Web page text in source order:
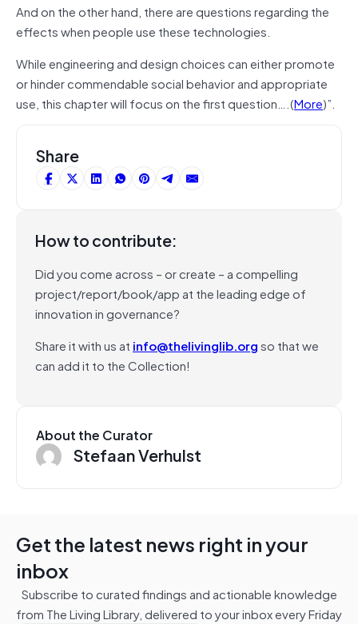
And on the other hand, there are questions regarding the
effects when people use these technologies.
While engineering and design choices can either promote
or hinder commendable social behavior and appropriate
use, this chapter will focus on the first question….(More)”.
Share
How to contribute:
Did you come across – or create – a compelling
project/report/book/app at the leading edge of
innovation in governance?
Share it with us at info@thelivinglib.orgso that we
can add it to the Collection!
About the Curator
Stefaan Verhulst
Get the latest news right in your
inbox
Subscribe to curated findings and actionable knowledge
from The Living Library, delivered to your inbox every Friday